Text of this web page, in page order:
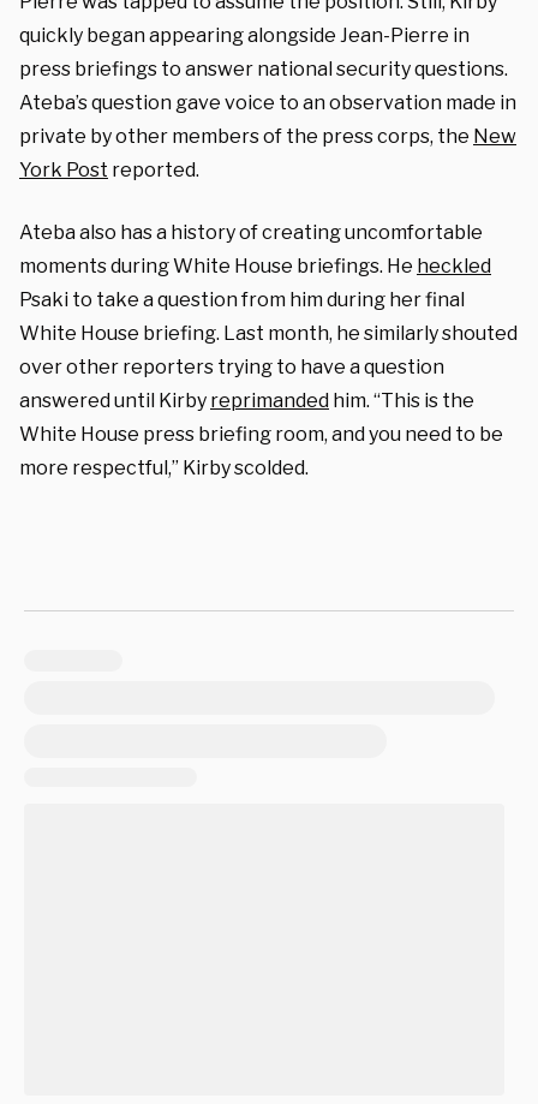
quickly began appearing alongside Jean-Pierre in
press briefings to answer national security questions.
Ateba’s question gave voice to an observation made in
private by other members of the press corps, the New
York Post reported.
Ateba also has a history of creating uncomfortable
moments during White House briefings. He heckled
Psaki to take a question from him during her final
White House briefing. Last month, he similarly shouted
over other reporters trying to have a question
answered until Kirby reprimanded him. “This is the
White House press briefing room, and you need to be
more respectful,” Kirby scolded.